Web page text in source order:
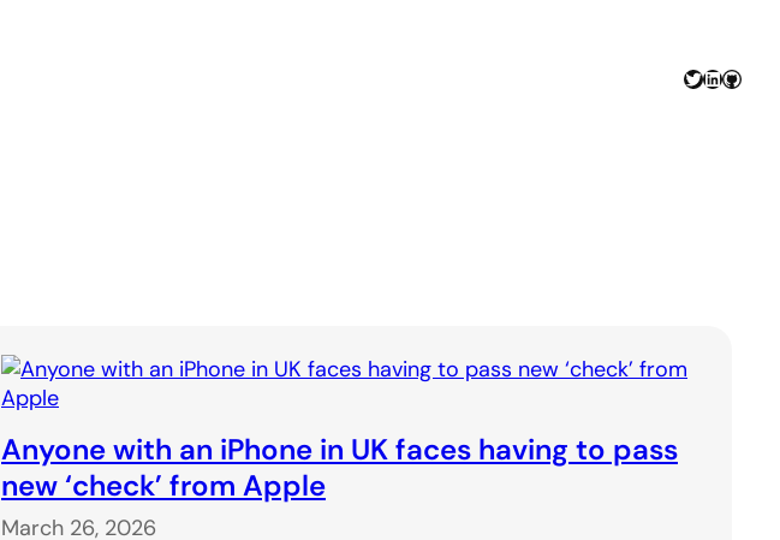
Twitter
LinkedIn
Anyone with an iPhone in UK faces having to pass
new ‘check’ from Apple
March 26, 2026